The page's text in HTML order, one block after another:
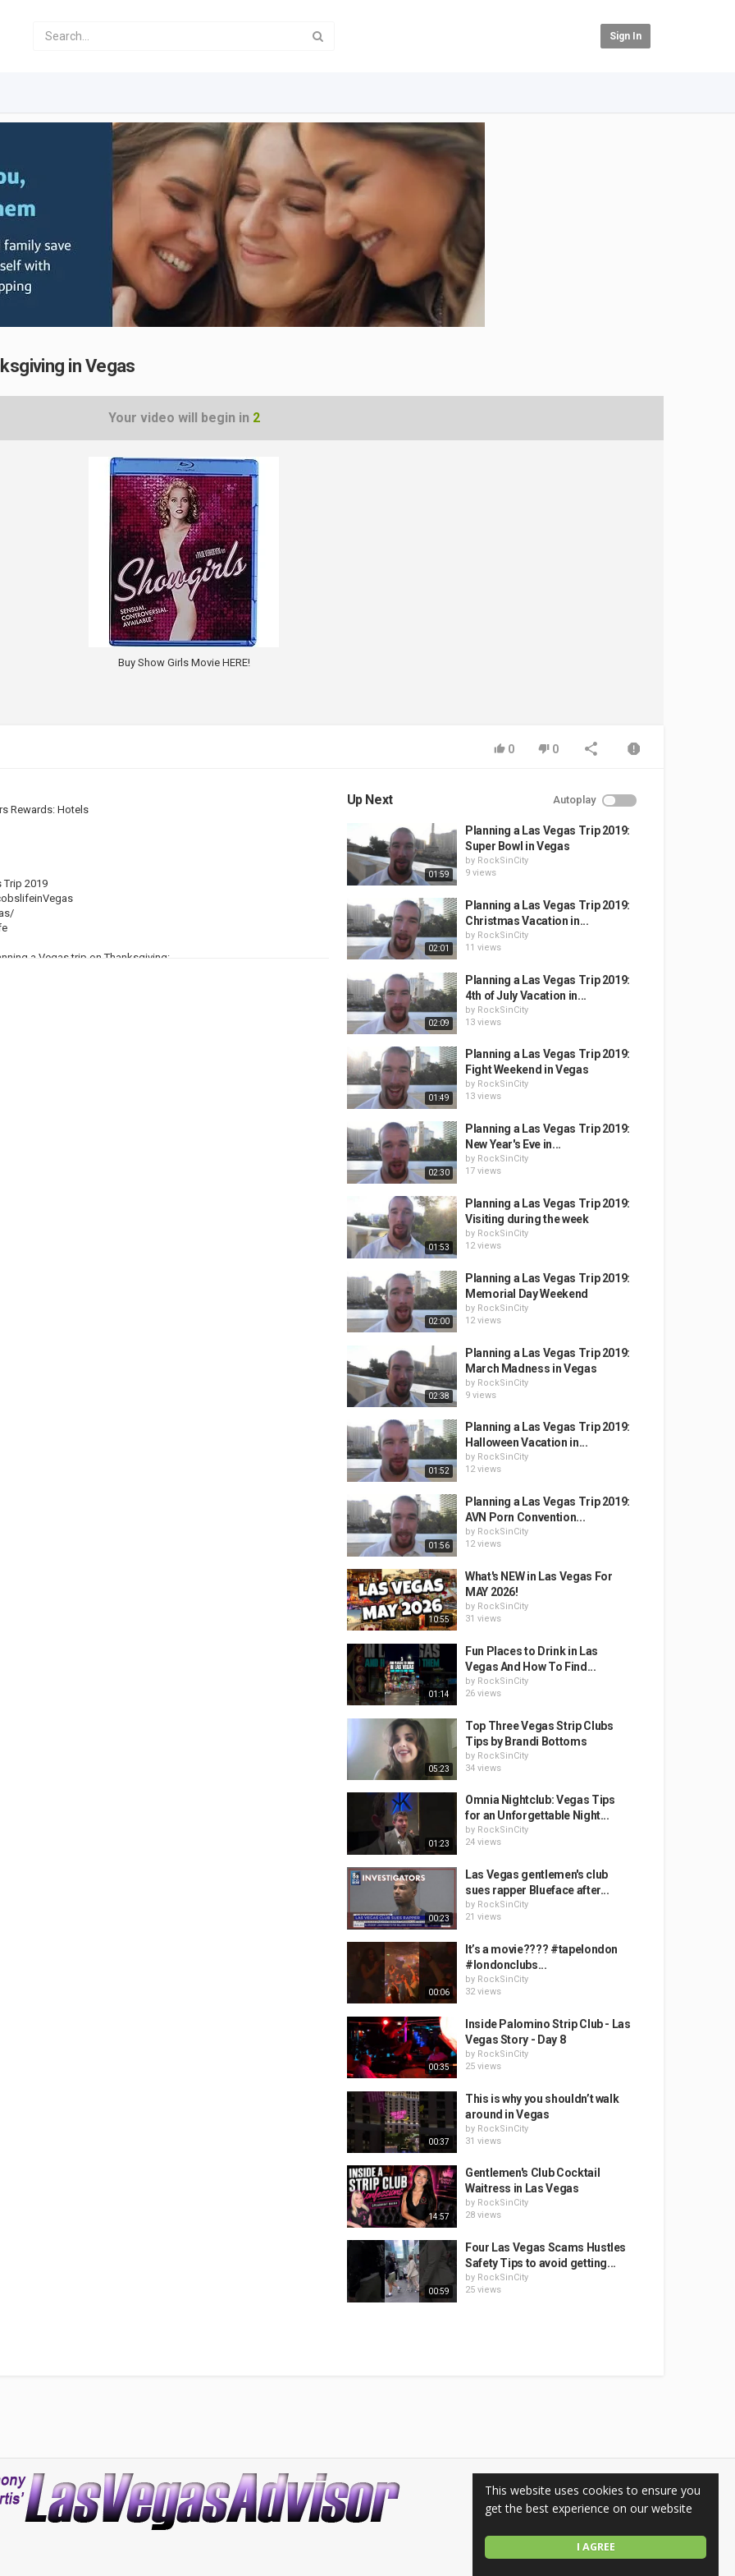
I AGREE
This website uses cookies to ensure you
get the best experience on our website
Sign In
in Vegas
Your video will begin in 1
Buy Show Girls Movie HERE!
0 0
Rewards: Hotels
2019
a Vegas trip on Thanksgiving:
the day. It will get cool at night, but it won't be cold like it is in
overall traveling costs to be MUCH CHEAPER than normal.
Up Next Autoplay
01:59
Planning a Las Vegas Trip 2019:
Super Bowl in Vegas
by RockSinCity
9 views
02:01
Planning a Las Vegas Trip 2019:
Christmas Vacation in...
by RockSinCity
11 views
02:09
Planning a Las Vegas Trip 2019:
4th of July Vacation in...
by RockSinCity
13 views
01:49
Planning a Las Vegas Trip 2019:
Fight Weekend in Vegas
by RockSinCity
13 views
02:30
Planning a Las Vegas Trip 2019:
New Year's Eve in...
by RockSinCity
17 views
01:53
Planning a Las Vegas Trip 2019:
Visiting during the week
by RockSinCity
12 views
02:00
Planning a Las Vegas Trip 2019:
Memorial Day Weekend
by RockSinCity
12 views
02:38
Planning a Las Vegas Trip 2019:
March Madness in Vegas
by RockSinCity
9 views
01:52
Planning a Las Vegas Trip 2019:
Halloween Vacation in...
by RockSinCity
12 views
01:56
Planning a Las Vegas Trip 2019:
AVN Porn Convention...
by RockSinCity
12 views
10:55
What's NEW in Las Vegas For
MAY 2026!
by RockSinCity
31 views
01:14
Fun Places to Drink in Las
Vegas And How To Find...
by RockSinCity
26 views
05:23
Top Three Vegas Strip Clubs
Tips by Brandi Bottoms
by RockSinCity
34 views
01:23
Omnia Nightclub: Vegas Tips
for an Unforgettable Night...
by RockSinCity
24 views
00:23
Las Vegas gentlemen's club
sues rapper Blueface after...
by RockSinCity
21 views
00:06
It’s a movie???? #tapelondon
#londonclubs...
by RockSinCity
32 views
00:35
Inside Palomino Strip Club - Las
Vegas Story - Day 8
by RockSinCity
25 views
00:37
This is why you shouldn’t walk
around in Vegas
by RockSinCity
31 views
14:57
Gentlemen's Club Cocktail
Waitress in Las Vegas
by RockSinCity
28 views
00:59
Four Las Vegas Scams Hustles
Safety Tips to avoid getting...
by RockSinCity
25 views